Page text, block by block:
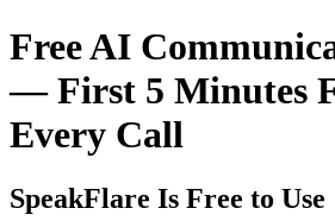
Free AI
— First 5 Minutes
Every Call
SpeakFlare Is Free to Use